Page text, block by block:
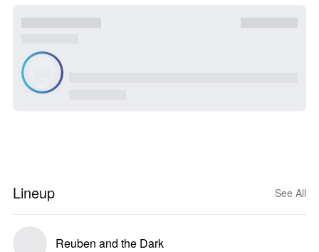
Lineup See All
Reuben and the Dark